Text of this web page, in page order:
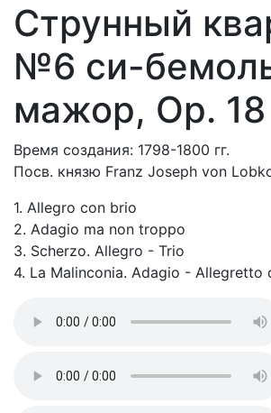
Струнный
№6 си-
мажор, Op.
Время создания: 1798-1800 гг.
Посв. князю Franz Joseph von
1. Allegro con brio
2. Adagio ma non troppo
3. Scherzo. Allegro - Trio
4. La Malinconia. Adagio - Allegretto